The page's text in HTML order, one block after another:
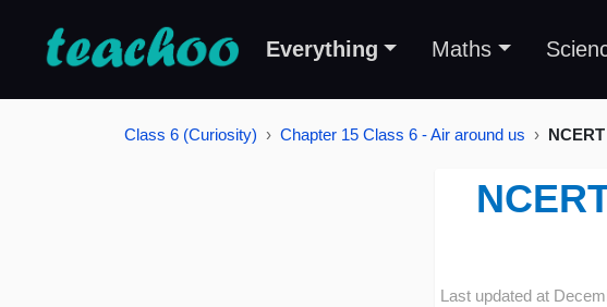
Everything Maths
Class 6 (Curiosity) Chapter 15 Class 6 - Air around us
Last updated at